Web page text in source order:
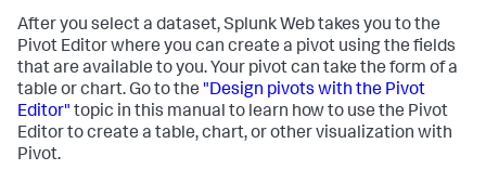
After you select a dataset, Splunk Web takes you to the
Pivot Editor where you can create a pivot using the fields
that are available to you. Your pivot can take the form of a
table or chart. Go to the "Design pivots with the Pivot
Editor" topic in this manual to learn how to use the Pivot
Editor to create a table, chart, or other visualization with
Pivot.